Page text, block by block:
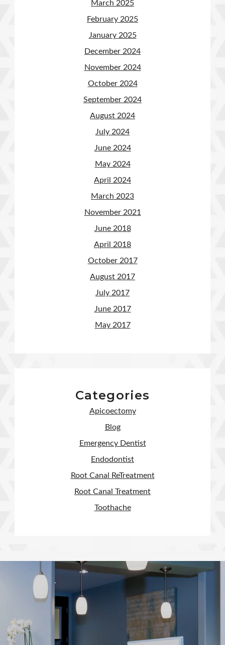
March 2025
February 2025
January 2025
December 2024
November 2024
October 2024
September 2024
August 2024
July 2024
June 2024
May 2024
April 2024
March 2023
November 2021
June 2018
April 2018
October 2017
August 2017
July 2017
June 2017
May 2017
Categories
Apicoectomy
Blog
Emergency Dentist
Endodontist
Root Canal ReTreatment
Root Canal Treatment
Toothache